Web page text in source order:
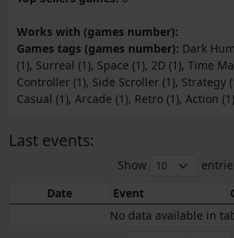
Works with (games number):
Games tags (games number): Dark
(1), Surreal (1), Space (1), 2D (1), Time
Controller (1), Side Scroller (1), Strategy
Casual (1), Arcade (1), Retro (1), Action
Last events:
Show
Date
Event
No data available in